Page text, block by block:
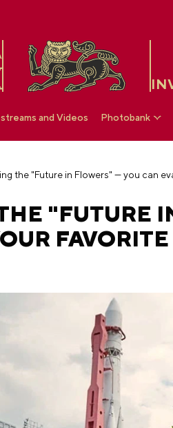
and Videos Photobank
"FUTURE